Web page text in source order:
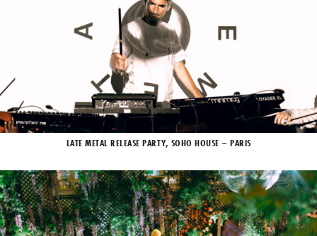
LATE METAL RELEASE PARTY, SOHO HOUSE – PARIS